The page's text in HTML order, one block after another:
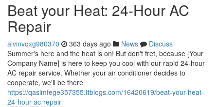
Beat your Heat: 24-Hour AC
Repair
alvinvqxg980370 363 days ago News
Discuss
Summer's here and the heat is on! But don't fret, because [Your
Company Name] is here to keep you cool with our rapid 24-hour
AC repair service. Whether your air conditioner decides to
cooperate, we'll be there
https://qasimfege357355.ttblogs.com/16420619/beat-your-heat-
24-hour-ac-repair